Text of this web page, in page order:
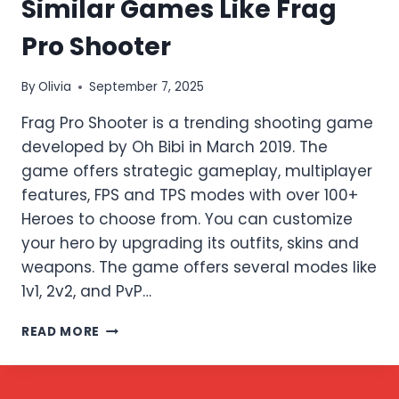
Similar Games Like Frag
Pro Shooter
ByOlivia September 7, 2025
Frag Pro Shooter is a trending shooting game
developed by Oh Bibi in March 2019. The
game offers strategic gameplay, multiplayer
features, FPS and TPS modes with over 100+
Heroes to choose from. You can customize
your hero by upgrading its outfits, skins and
weapons. The game offers several modes like
1v1, 2v2, and PvP…
READ MORE SIMILAR
LIKE